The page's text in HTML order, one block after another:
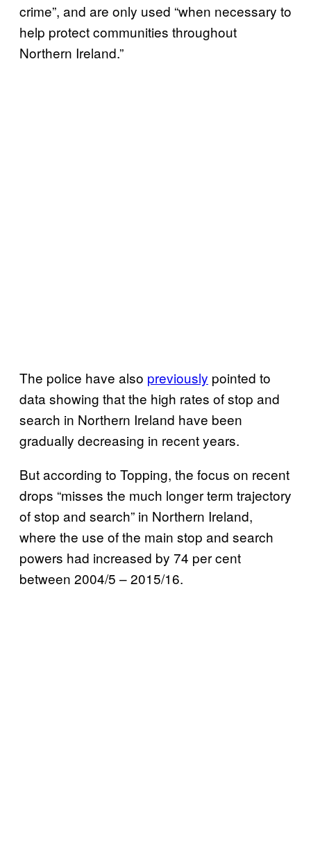
crime”, and are only used “when necessary to
help protect communities throughout
Northern Ireland.”
The police have also previously pointed to
data showing that the high rates of stop and
search in Northern Ireland have been
gradually decreasing in recent years.
But according to Topping, the focus on recent
drops “misses the much longer term trajectory
of stop and search” in Northern Ireland,
where the use of the main stop and search
powers had increased by 74 per cent
between 2004/5 – 2015/16.